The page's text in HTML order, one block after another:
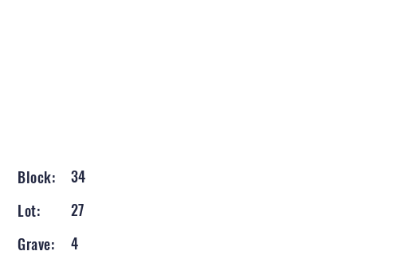
Block:
34
Lot:
27
Grave:
4